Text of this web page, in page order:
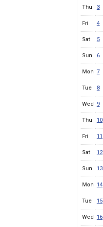
Thu
3
Fri
4
Sat
5
Sun
6
Mon 7
Tue
8
Wed
9
Thu
10
Fri
11
Sat
12
Sun
13
Mon
14
Tue
15
Wed
16